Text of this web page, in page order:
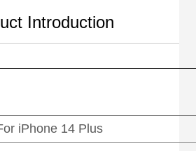
Introduction